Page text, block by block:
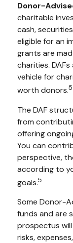
Donor-
charitable
cash,
eligible for an
grants are
charities.
vehicle for
worth donors.5
The DAF
from
offering
You can
perspective,
according to
goals.5
Some Donor-
funds and are
prospectus
risks,